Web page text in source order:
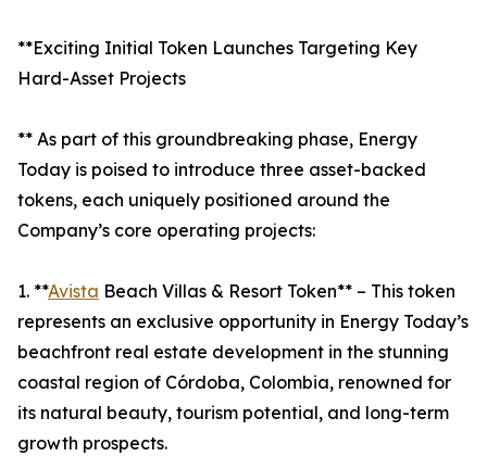
**Exciting Initial Token Launches Targeting Key
Hard-Asset Projects
** As part of this groundbreaking phase, Energy
Today is poised to introduce three asset-backed
tokens, each uniquely positioned around the
Company’s core operating projects:
1. **Avista Beach Villas & Resort Token** – This token
represents an exclusive opportunity in Energy Today’s
beachfront real estate development in the stunning
coastal region of Córdoba, Colombia, renowned for
its natural beauty, tourism potential, and long-term
growth prospects.